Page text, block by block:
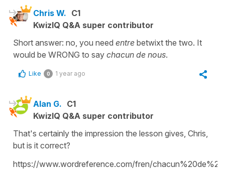
Chris W. C1
KwizIQ Q&A super contributor
Short answer: no, you need entre betwixt the two. It
would be WRONG to say chacun de nous.
Like 0 1 year ago
Alan G. C1
KwizIQ Q&A super contributor
That's certainly the impression the lesson gives, Chris,
but is it correct?
https://www.wordreference.com/fren/